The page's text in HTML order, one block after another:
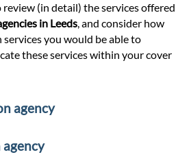
(in detail) the services offered
in Leeds, and consider how
you would be able to
these services within your cover
agency